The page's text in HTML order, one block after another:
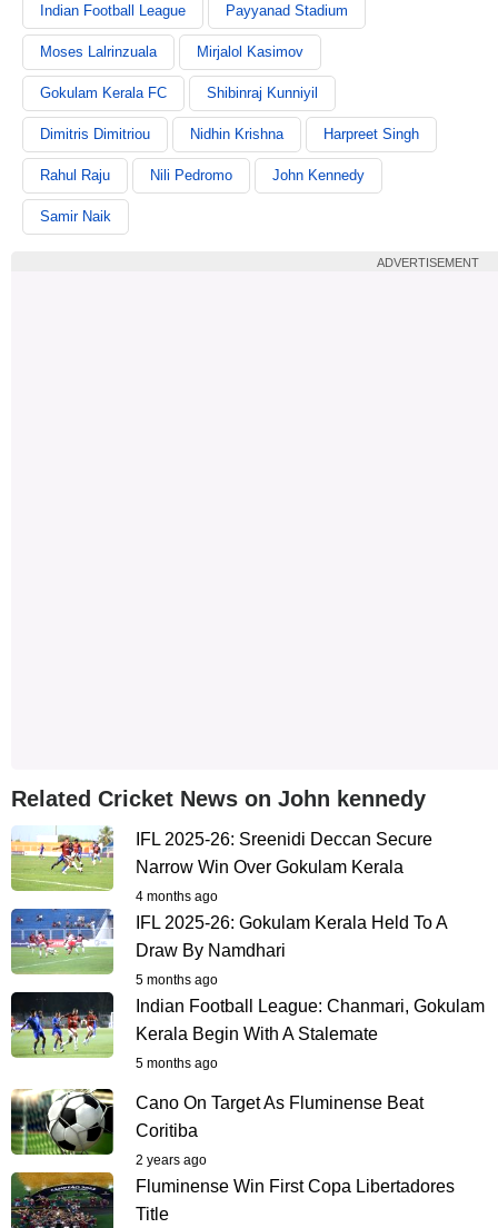
Indian Football League Payyanad Stadium
Moses Lalrinzuala Mirjalol Kasimov
Gokulam Kerala FC Shibinraj Kunniyil
Dimitris Dimitriou Nidhin Krishna Harpreet Singh
Rahul Raju Nili Pedromo John Kennedy
Samir Naik
ADVERTISEMENT
Related Cricket News on John kennedy
IFL 2025-26: Sreenidi Deccan Secure
Narrow Win Over Gokulam Kerala
4 months ago
IFL 2025-26: Gokulam Kerala Held To A
Draw By Namdhari
5 months ago
Indian Football League: Chanmari, Gokulam
Kerala Begin With A Stalemate
5 months ago
Cano On Target As Fluminense Beat
Coritiba
2 years ago
Fluminense Win First Copa Libertadores
Title